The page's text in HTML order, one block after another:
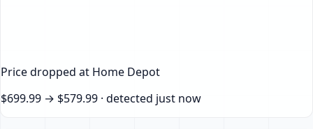
Price dropped at Home Depot
$699.99 → $579.99 · detected just now